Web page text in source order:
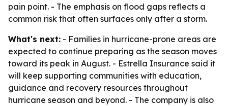
pain point. - The emphasis on flood gaps reflects a
common risk that often surfaces only after a storm.
What's next: - Families in hurricane-prone areas are
expected to continue preparing as the season moves
toward its peak in August. - Estrella Insurance said it
will keep supporting communities with education,
guidance and recovery resources throughout
hurricane season and beyond. - The company is also